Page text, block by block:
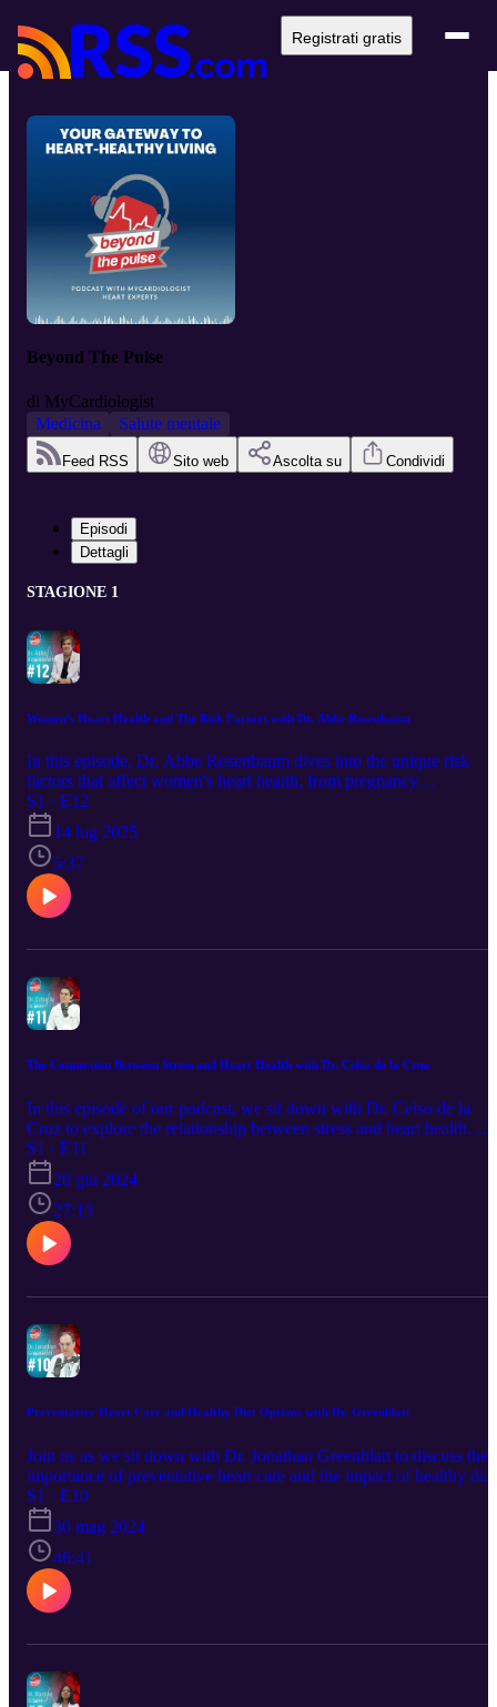
Registrati gratis
Beyond The Pulse
di MyCardiologist
Medicina
Salute mentale
Feed RSS Sito web Ascolta su Condividi
Episodi
Dettagli
STAGIONE 1
Women's Heart Health and The Risk Factors with Dr. Abbe Rosenbaum
In this episode, Dr. Abbe Rosenbaum dives into the unique risk
factors that affect women's heart health, from pregnancy
complications to menopause and beyond. Learn how symptoms
differ in women, what warning signs to watch for, and how to take
control of your heart health at every stage of life.
S1 · E12
14 lug 2025
5:37
The Connection Between Stress and Heart Health with Dr. Celso de la Cruz
In this episode of our podcast, we sit down with Dr. Celso de la
Cruz to explore the relationship between stress and heart health. Dr.
Celso de la Cruz shares his expert insights on how chronic stress
impact cardiovascular function, the warning signs to watch out for,
and effective strategies to manage stress for a healthier heart.
Whether you're dealing with daily stressors or significant life
challenges, this episode provides valuable information on
maintaining your heart health amidst it all. Tune in to learn more
about the critical connection between stress and your heart, and
S1 · E11
20 giu 2024
27:13
Preventative Heart Care and Healthy Diet Options with Dr. Greenblatt
Join us as we sit down with Dr. Jonathan Greenblatt to discuss the
importance of preventative heart care and the impact of healthy diet
choices. Learn valuable tips on how to maintain a healthy heart and
discover diet options that can improve your cardiovascular health.
Whether you're looking to prevent heart issues or manage existing
conditions, this podcast offers practical advice and expert insights
from Dr. Greenblatt.
S1 · E10
30 mag 2024
46:41